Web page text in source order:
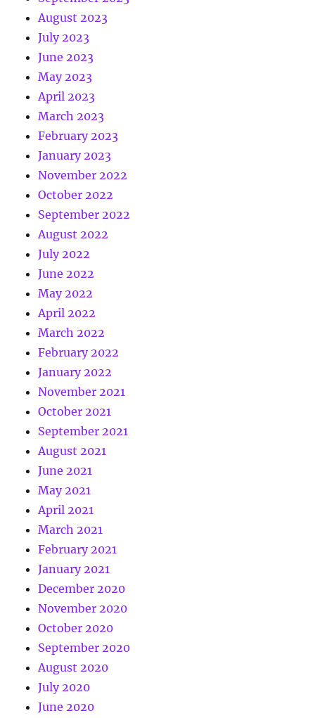
August 2023
July 2023
June 2023
May 2023
April 2023
March 2023
February 2023
January 2023
November 2022
October 2022
September 2022
August 2022
July 2022
June 2022
May 2022
April 2022
March 2022
February 2022
January 2022
November 2021
October 2021
September 2021
August 2021
June 2021
May 2021
April 2021
March 2021
February 2021
January 2021
December 2020
November 2020
October 2020
September 2020
August 2020
July 2020
June 2020